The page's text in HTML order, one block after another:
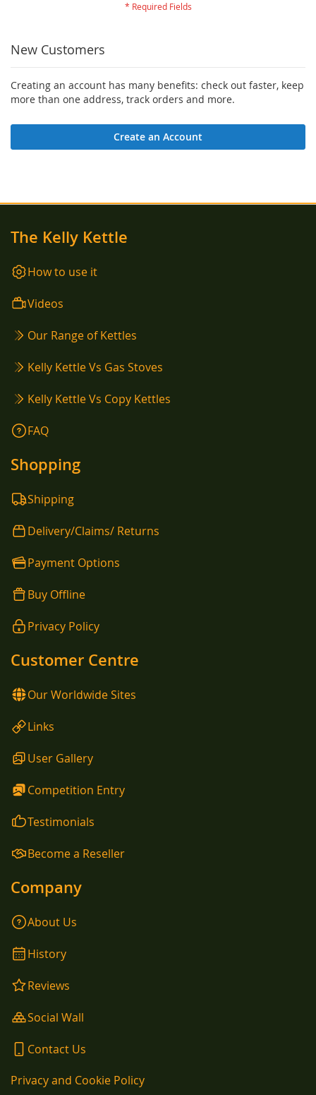
New Customers
Creating an account has many benefits: check out faster, keep
more than one address, track orders and more.
Create an Account
The Kelly Kettle
How to use it
Videos
Our Range of Kettles
Kelly Kettle Vs Gas Stoves
Kelly Kettle Vs Copy Kettles
FAQ
Shopping
Shipping
Delivery/Claims/ Returns
Payment Options
Buy Offline
Privacy Policy
Customer Centre
Our Worldwide Sites
Links
User Gallery
Competition Entry
Testimonials
Become a Reseller
Company
About Us
History
Reviews
Social Wall
Contact Us
Privacy and Cookie Policy